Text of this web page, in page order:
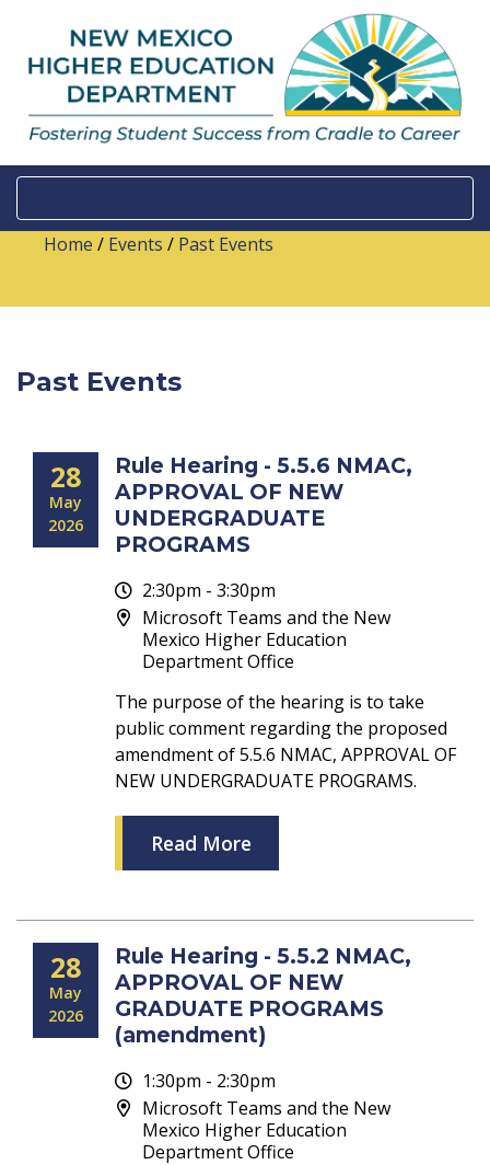
Home / Events / Past Events
Past Events
28
May
2026
Rule Hearing - 5.5.6 NMAC,
APPROVAL OF NEW
UNDERGRADUATE
PROGRAMS
2:30pm - 3:30pm
Microsoft Teams and the New
Mexico Higher Education
Department Office
The purpose of the hearing is to take
public comment regarding the proposed
amendment of 5.5.6 NMAC, APPROVAL OF
NEW UNDERGRADUATE PROGRAMS.
Read More
28
May
2026
Rule Hearing - 5.5.2 NMAC,
APPROVAL OF NEW
GRADUATE PROGRAMS
(amendment)
1:30pm - 2:30pm
Microsoft Teams and the New
Mexico Higher Education
Department Office